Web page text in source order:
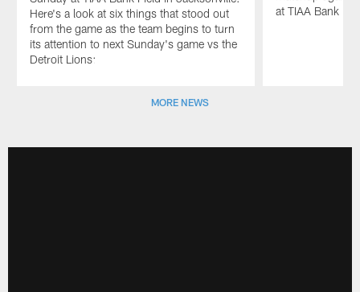
Here's a look at six things that stood out
from the game as the team begins to turn
its attention to next Sunday's game vs the
Detroit Lions:
at TIAA Bank
MORE NEWS